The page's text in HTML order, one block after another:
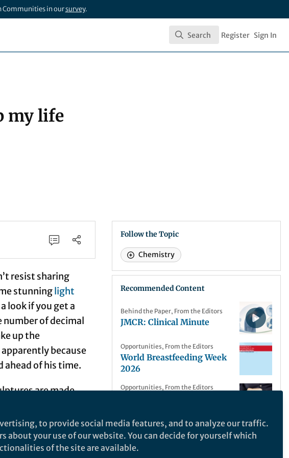
Communities in oursurvey.
Search
Search Register Sign In
my life
resist sharing
stunninglight
look if you get a
number of decimal
up the
apparently because
ahead of his time.
are made
be the case. The
through a
never seen them
Follow the Topic
Chemistry
Recommended Content
Behind the Paper, From the Editors
JMCR: Clinical Minute
Opportunities, From the Editors
World Breastfeeding Week
2026
Opportunities, From the Editors
Opportunities,From the Editors
Call for papers: Aerosol–
cloud interactions
to provide social media features, and to analyze our traffic.
your use of our website. You can decide for yourself which
of the site are available.